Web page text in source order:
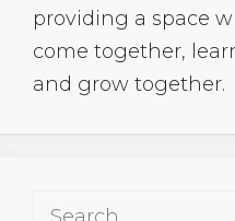
providing a space
come together,
and grow together.
Search